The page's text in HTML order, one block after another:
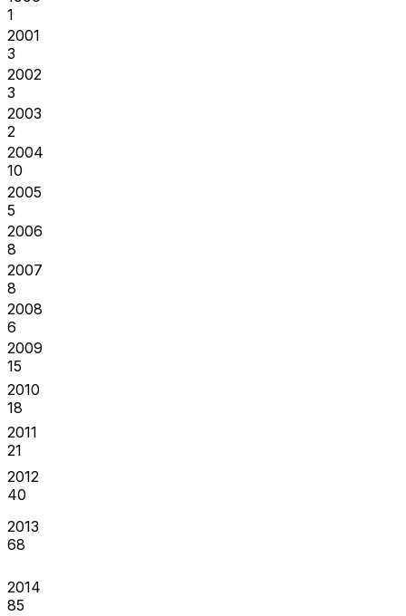
1
2001
3
2002
3
2003
2
2004
10
2005
5
2006
8
2007
8
2008
6
2009
15
2010
18
2011
21
2012
40
2013
68
2014
85